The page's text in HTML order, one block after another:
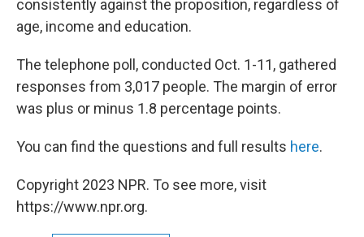
consistently against the proposition, regardless of
age, income and education.
The telephone poll, conducted Oct. 1-11, gathered
responses from 3,017 people. The margin of error
was plus or minus 1.8 percentage points.
You can find the questions and full results here.
Copyright 2023 NPR. To see more, visit
https://www.npr.org.